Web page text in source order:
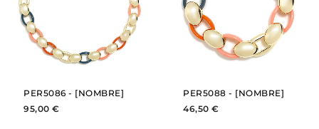
PER5086 - [NOMBRE]
95,00 €
SEE
PER5088 - [NOMBRE]
46,50 €